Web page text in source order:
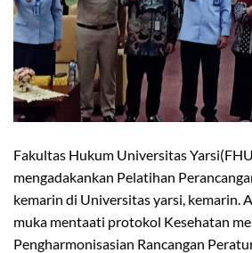
Fakultas Hukum Universitas
mengadakankan Pelatihan
kemarin di Universitas yarsi, kemarin.
muka mentaati protokol Kesehatan
Pengharmonisasian Rancangan